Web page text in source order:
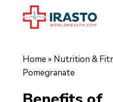
Home » Nutrition &
Pomegranate